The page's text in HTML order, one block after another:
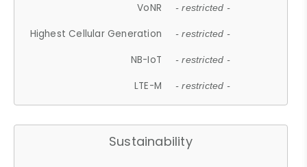
VoNR - restricted -
Highest Cellular Generation - restricted -
NB-IoT - restricted -
LTE-M - restricted -
Sustainability